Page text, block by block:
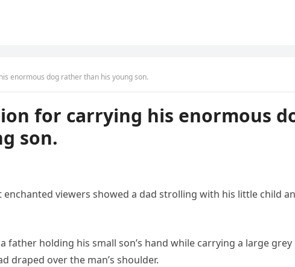
enormous dog rather than his young son.
for carrying his enormous
son.
viewers showed a dad strolling with his little child
father holding his small son’s hand while carrying a large
draped over the man’s shoulder.